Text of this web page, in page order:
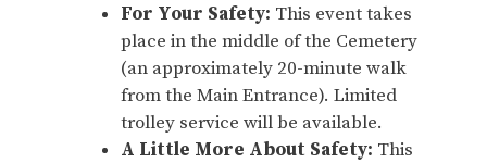
For Your Safety: This event takes
place in the middle of the Cemetery
(an approximately 20-minute walk
from the Main Entrance). Limited
trolley service will be available.
A Little More About Safety: This